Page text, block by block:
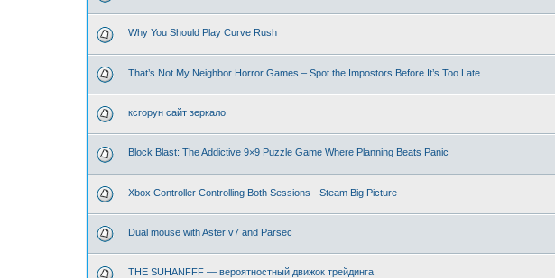
Why You Should Play Curve Rush
That’s Not My Neighbor Horror Games – Spot the Impostors Before It’s Too Late
ксгорун сайт зеркало
Block Blast: The Addictive 9×9 Puzzle Game Where Planning Beats Panic
Xbox Controller Controlling Both Sessions - Steam Big Picture
Dual mouse with Aster v7 and Parsec
THE SUHANFFF — вероятностный движок трейдинга